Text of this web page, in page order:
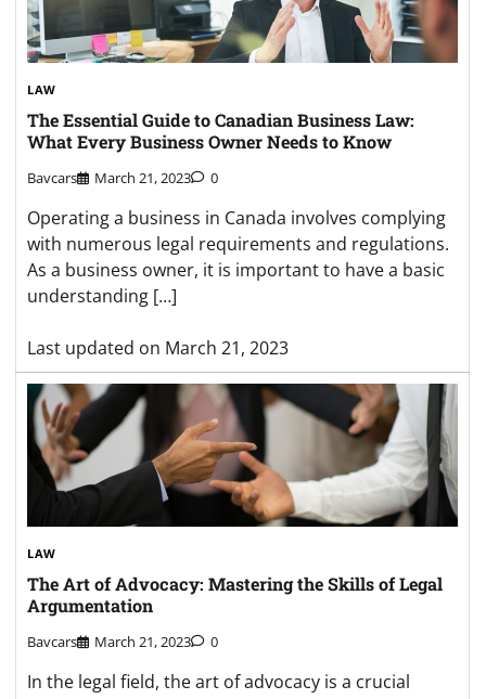
LAW
The Essential Guide to Canadian Business Law:
What Every Business Owner Needs to Know
Bavcars March 21, 2023 0
Operating a business in Canada involves complying
with numerous legal requirements and regulations.
As a business owner, it is important to have a basic
understanding […]
Last updated on March 21, 2023
LAW
The Art of Advocacy: Mastering the Skills of Legal
Argumentation
Bavcars March 21, 2023 0
In the legal field, the art of advocacy is a crucial